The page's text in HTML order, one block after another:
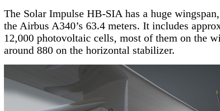
The Solar Impulse HB-SIA has a huge
the Airbus A340’s 63.4 meters. It includes
12,000 photovoltaic cells, most of them on the
around 880 on the horizontal stabilizer.